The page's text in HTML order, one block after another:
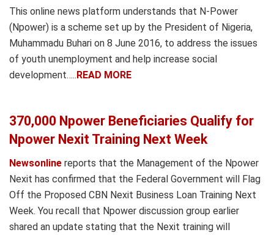
This online news platform understands that N-Power
(Npower) is a scheme set up by the President of Nigeria,
Muhammadu Buhari on 8 June 2016, to address the issues
of youth unemployment and help increase social
development…..READ MORE
370,000 Npower Beneficiaries Qualify for
Npower Nexit Training Next Week
Newsonline reports that the Management of the Npower
Nexit has confirmed that the Federal Government will Flag
Off the Proposed CBN Nexit Business Loan Training Next
Week. You recall that Npower discussion group earlier
shared an update stating that the Nexit training will